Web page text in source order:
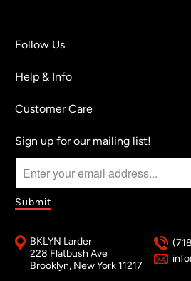
Follow Us
Help & Info
Customer Care
Sign up for our mailing list!
BKLYN Larder
228 Flatbush Ave
Brooklyn, New York 11217